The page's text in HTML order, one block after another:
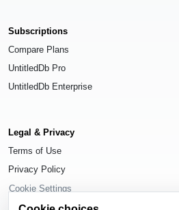
Subscriptions
Compare Plans
UntitledDb Pro
UntitledDb Enterprise
Legal & Privacy
Terms of Use
Privacy Policy
Cookie Settings